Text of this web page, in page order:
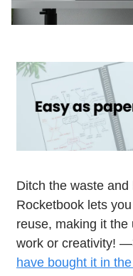
Ditch the waste
Rocketbook lets
reuse, making it
work or creativity!
have bought it in